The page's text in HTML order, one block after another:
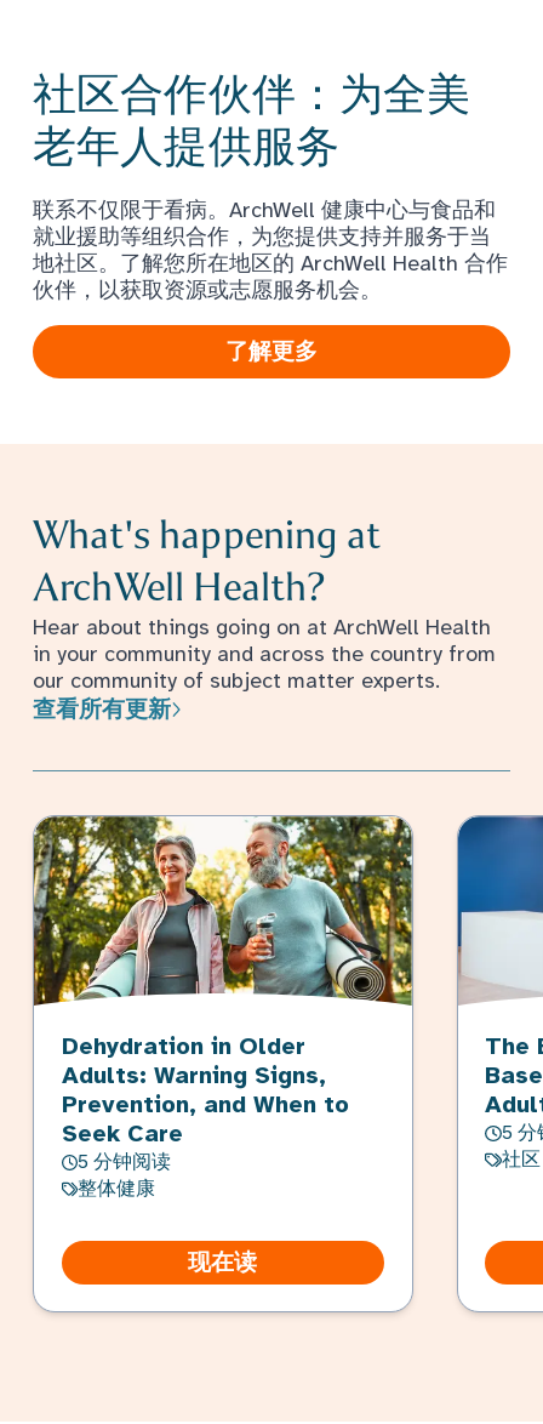
社区合作伙伴：为全美
老年人提供服务
联系不仅限于看病。ArchWell 健康中心与食品和
就业援助等组织合作，为您提供支持并服务于当
地社区。了解您所在地区的 ArchWell Health 合作
伙伴，以获取资源或志愿服务机会。
了解更多
What's happening at
ArchWell Health?
Hear about things going on at ArchWell Health
in your community and across the country from
our community of subject matter experts.
查看所有更新
Dehydration in Older
Adults: Warning Signs,
Prevention, and When to
Seek Care
5 分钟阅读
整体健康
现在读
The
5 分
社区